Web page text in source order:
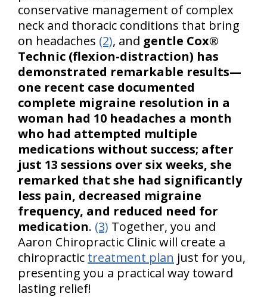
conservative management of complex
neck and thoracic conditions that bring
on headaches (2), and gentle Cox®
Technic (flexion-distraction) has
demonstrated remarkable results—
one recent case documented
complete migraine resolution in a
woman had 10 headaches a month
who had attempted multiple
medications without success; after
just 13 sessions over six weeks, she
remarked that she had significantly
less pain, decreased migraine
frequency, and reduced need for
medication. (3) Together, you and
Aaron Chiropractic Clinic will create a
chiropractic treatment plan just for you,
presenting you a practical way toward
lasting relief!